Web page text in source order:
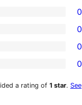
0
0
0
0
a rating of 1 star. See